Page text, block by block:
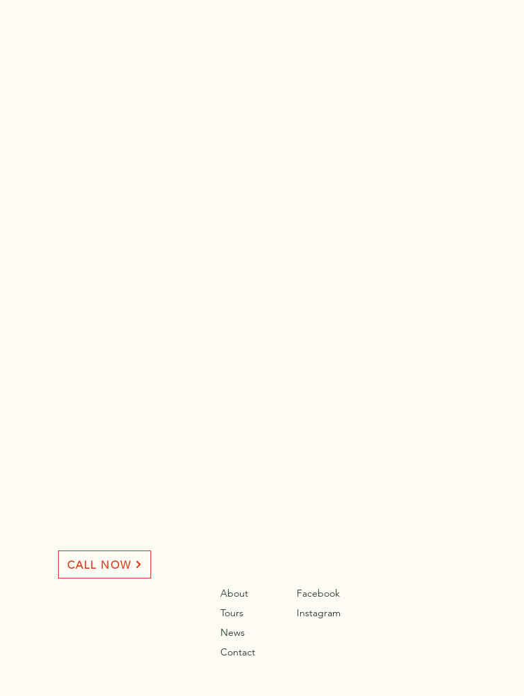
CALL NOW
About
Tours
News
Contact
Facebook
Instagram